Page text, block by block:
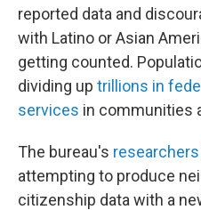
reported data and
with Latino or Asian
getting counted.
dividing up trillions in
services in communities
The bureau's
attempting to produce
citizenship data with a